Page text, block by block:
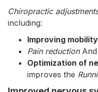
Chiropractic
including:
Improving mobility
Pain reductionAnd
Optimization of
improves the